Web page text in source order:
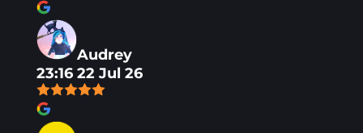
Audrey
23:16 22 Jul 26